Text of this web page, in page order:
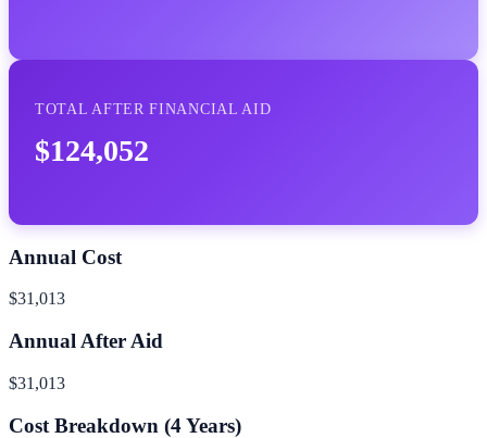
TOTAL AFTER FINANCIAL AID
$124,052
Annual Cost
$31,013
Annual After Aid
$31,013
Cost Breakdown (4Years)